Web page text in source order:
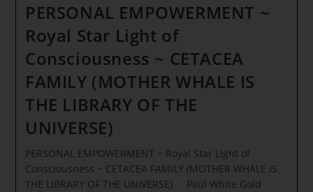
PERSONAL EMPOWERMENT ~
Royal Star Light of
Consciousness ~ CETACEA
FAMILY (MOTHER WHALE IS
THE LIBRARY OF THE
UNIVERSE)
PERSONAL EMPOWERMENT ~ Royal Star Light of
Consciousness ~ CETACEA FAMILY (MOTHER WHALE IS
THE LIBRARY OF THE UNIVERSE) Paul White Gold